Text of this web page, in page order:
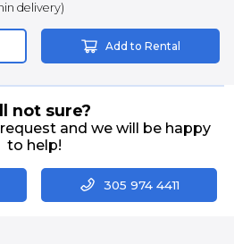
delivery)
Add to Rental
not sure?
and we will be happy
to help!
305 974 4411